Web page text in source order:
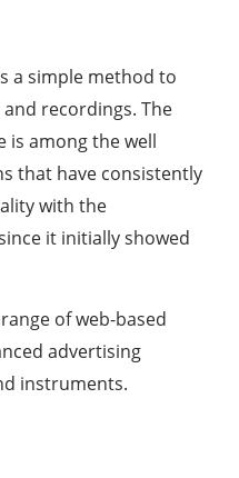
a simple method to
recordings. The
is among the well
that have consistently
with the
it initially showed
of web-based
advertising
instruments.